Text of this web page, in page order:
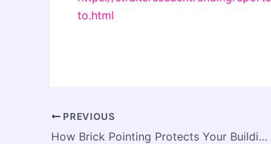
to.html
PREVIOUS
How Brick Pointing Protects Your Building Structure